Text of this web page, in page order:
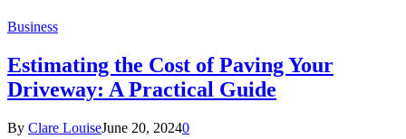
Business
Estimating the Cost of Paving Your
Driveway: A Practical Guide
By Clare LouiseJune 20, 20240